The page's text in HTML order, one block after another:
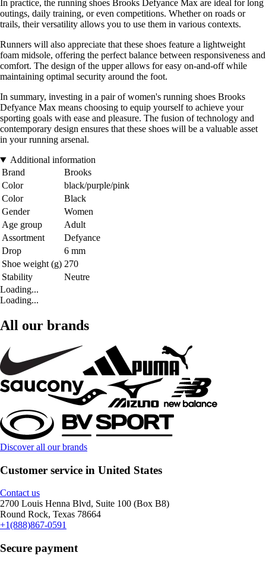
In practice, the running shoes Brooks Defyance Max are ideal for long
outings, daily training, or even competitions. Whether on roads or
trails, their versatility allows you to use them in various contexts.
Runners will also appreciate that these shoes feature a lightweight
foam midsole, offering the perfect balance between responsiveness and
comfort. The design of the upper allows for easy on-and-off while
maintaining optimal security around the foot.
In summary, investing in a pair of women's running shoes Brooks
Defyance Max means choosing to equip yourself to achieve your
sporting goals with ease and pleasure. The fusion of technology and
contemporary design ensures that these shoes will be a valuable asset
in your running arsenal.
Additional information
Brand
Brooks
Color
black/purple/pink
Color
Black
Gender
Women
Age group
Adult
Assortment
Defyance
Drop
6 mm
Shoe weight (g) 270
Stability
Neutre
Loading...
Loading...
All our brands
Discover all our brands
Customer service in United States
Contact us
2700 Louis Henna Blvd, Suite 100 (Box B8)
Round Rock, Texas 78664
+1(888)867-0591
Secure payment